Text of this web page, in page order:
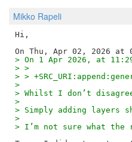
Mikko Rapeli
Hi,
> On 1 Apr 2026, at
> >
> >
>
> Whilst I don’t
>
> Simply adding layers
>
> I’m not sure what